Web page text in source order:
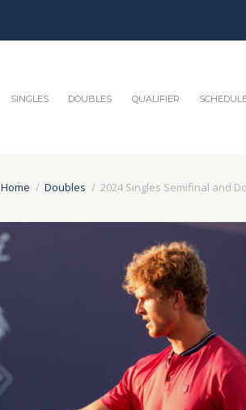
SINGLES DOUBLES QUALIFIER
Home Doubles 2024 Singles Semifinal and